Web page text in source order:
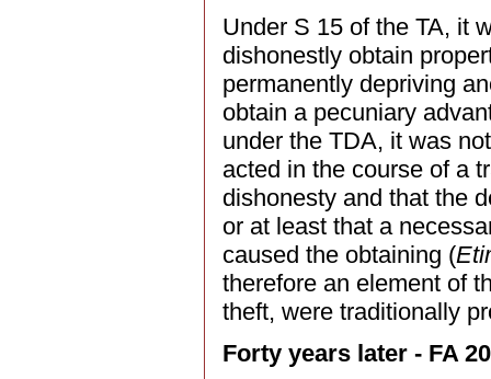
Under S 15 of the TA, it
dishonestly obtain
permanently depriving
obtain a pecuniary
under the TDA, it was
acted in the course of a
dishonesty and that the
or at least that a
caused the obtaining (
therefore an element of
theft, were traditionally
Forty years later - FA